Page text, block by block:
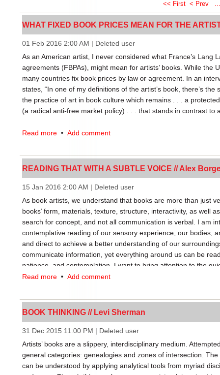
<< First < Prev
WHAT FIXED BOOK PRICES MEAN FOR THE
01 Feb 2016 2:00 AM | Deleted user
As an American artist, I never considered what France’s Lang
agreements (FBPAs), might mean for artists’ books. While the
many countries fix book prices by law or agreement. In an
states, “In one of my definitions of the artist’s book, there’s
the practice of art in book culture which remains . . . a
(a radical anti-free market policy) . . . that stands in contrast to
FBPAs have many interesting implications for artists’ books,
form: it’s a usage and culture.” Not only can a book acquire
various meanings impact the formal and conceptual concerns
The second implication of FBPAs has less to do with a book’s
categorization. FBPAs increase diversity among books and
from discounting best-sellers to undercut more challenging or
would seem an obvious aid to artists’ books, yet only artists’
(rather than the art market) stand to benefit. This distinction
books are truly books, since they are valued and produced
fixed or free.
publishing world is limited. Artists and distributors who engage
and steer the broader definition of literacy and the book.
experiment, a litmus test of book-ness.
My intention is not to lump artists’ book into two camps, but to
Read more • Add comment
READING THAT WITH A SUBTLE VOICE // Alex
15 Jan 2016 2:00 AM | Deleted user
As book artists, we understand that books are more than just
books’ form, materials, texture, structure, interactivity, as well
search for concept, and not all communication is verbal. I am
contemplative reading of our sensory experience, our bodies,
and direct to achieve a better understanding of our
communicate information, yet everything around us can be
patience, and contemplation. I want to bring attention to the
Read more • Add comment
BOOK THINKING // Levi Sherman
31 Dec 2015 11:00 PM | Deleted user
Artists’ books are a slippery, interdisciplinary medium.
general categories: genealogies and zones of intersection.
can be understood by applying analytical tools from myriad